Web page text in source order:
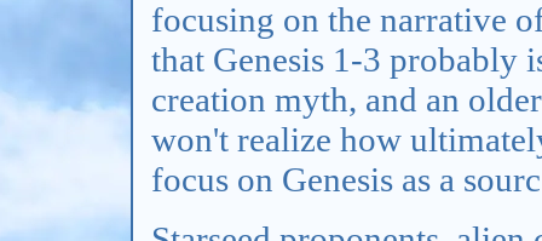
focusing on the narrative
that Genesis 1-3 probably
creation myth, and an
won't realize how
focus on Genesis as a